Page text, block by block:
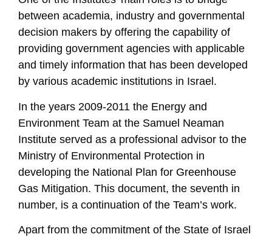
between academia, industry and governmental
decision makers by offering the capability of
providing government agencies with applicable
and timely information that has been developed
by various academic institutions in Israel.
In the years 2009-2011 the Energy and
Environment Team at the Samuel Neaman
Institute served as a professional advisor to the
Ministry of Environmental Protection in
developing the National Plan for Greenhouse
Gas Mitigation. This document, the seventh in
number, is a continuation of the Team’s work.
Apart from the commitment of the State of Israel